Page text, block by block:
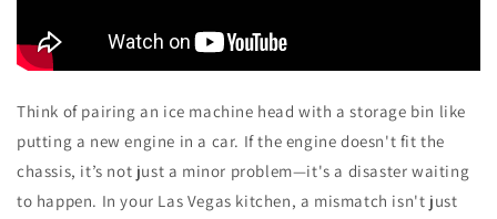
Think of pairing an ice machine head with a storage bin like
putting a new engine in a car. If the engine doesn't fit the
chassis, it’s not just a minor problem—it's a disaster waiting
to happen. In your Las Vegas kitchen, a mismatch isn't just